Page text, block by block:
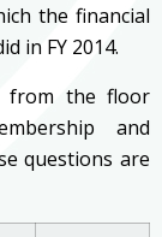
the financial
in FY 2014.
from the floor
and
questions are